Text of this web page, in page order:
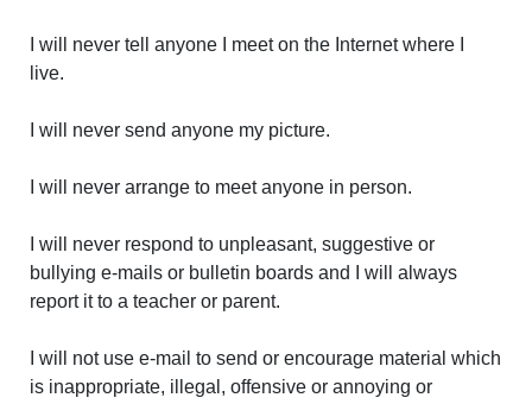
I will never tell anyone I meet on the Internet where I
live.
I will never send anyone my picture.
I will never arrange to meet anyone in person.
I will never respond to unpleasant, suggestive or
bullying e-mails or bulletin boards and I will always
report it to a teacher or parent.
I will not use e-mail to send or encourage material which
is inappropriate, illegal, offensive or annoying or